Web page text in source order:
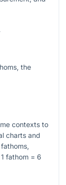
the
contexts to
charts and
1 fathom = 6